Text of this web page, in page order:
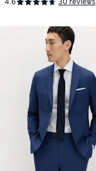
4.6 30 reviews